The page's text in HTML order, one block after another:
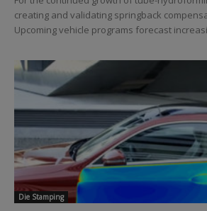
creating and validating springback
Upcoming vehicle programs forecast
Die Stamping